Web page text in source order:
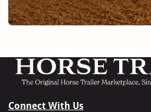
Connect With Us